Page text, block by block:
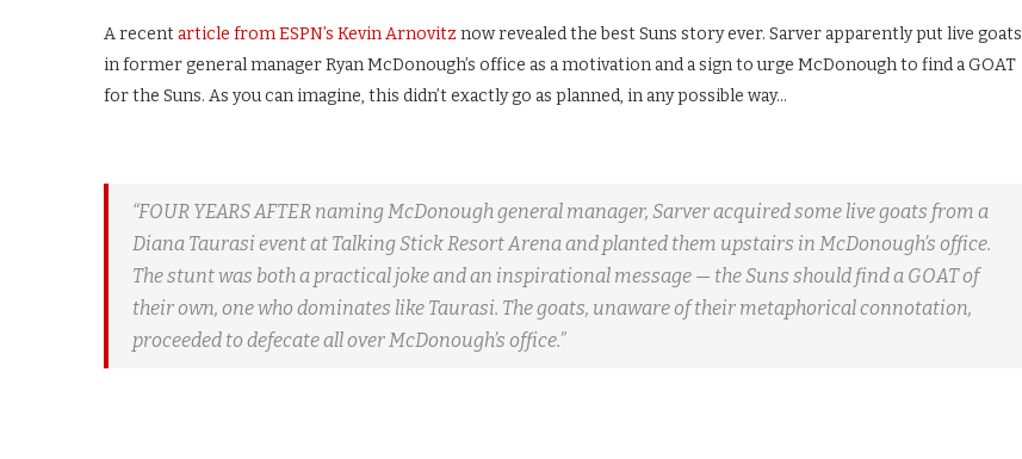
A recentarticle from ESPN’s Kevin Arnovitz now revealed the best Suns story ever. Sarver apparently put live goats
in former general manager Ryan McDonough’s office as a motivation and a sign to urge McDonough to find a GOAT
for the Suns. As you can imagine, this didn’t exactly go as planned, in any possible way…
“FOUR YEARS AFTER naming McDonough general manager, Sarver acquired some live goats from a
Diana Taurasi event at Talking Stick Resort Arena and planted them upstairs in McDonough’s office.
The stunt was both a practical joke and an inspirational message — the Suns should find a GOAT of
their own, one who dominates like Taurasi. The goats, unaware of their metaphorical connotation,
proceeded to defecate all over McDonough’s office.”